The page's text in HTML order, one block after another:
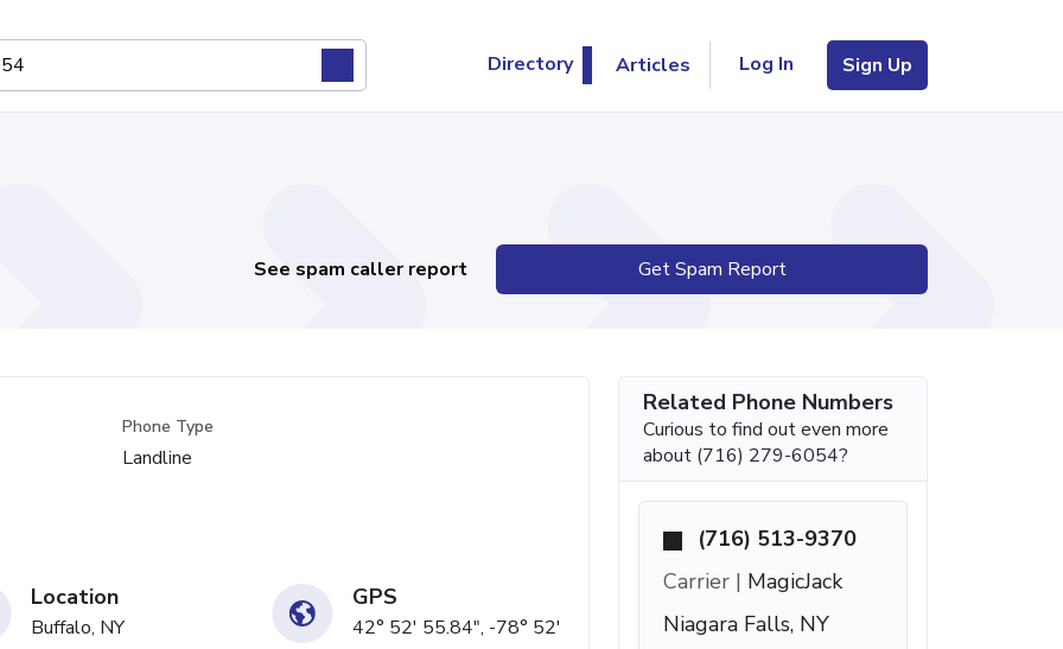
Directory Articles Log In Sign Up
See spam caller report Get Spam Report
Phone Type
Landline
Location
Buffalo, NY
GPS
42° 52' 55.84", -78° 52'
Related Phone Numbers
Curious to find out even more
about (716) 279-6054?
(716) 513-9370
Carrier | MagicJack
Niagara Falls, NY